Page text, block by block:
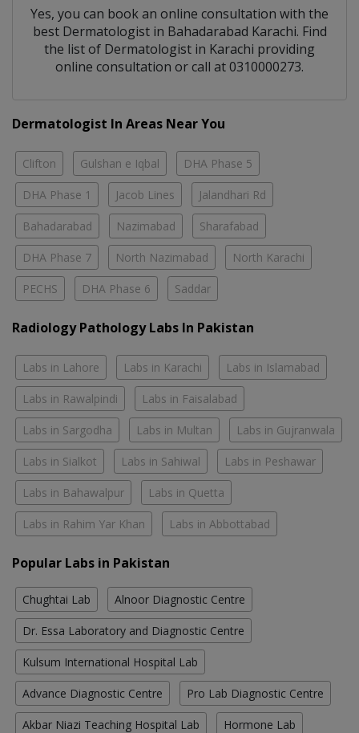
Yes, you can book an online consultation with the
best Dermatologistin Bahadarabad Karachi. Find
the list of Dermatologist in Karachi providing
online consultation or call at 0310000273.
Dermatologist In Areas Near You
Clifton Gulshan e Iqbal DHA Phase 5
DHA Phase 1 Jacob Lines Jalandhari Rd
Bahadarabad Nazimabad Sharafabad
DHA Phase 7 North Nazimabad North Karachi
PECHS DHA Phase 6 Saddar
Radiology Pathology Labs In Pakistan
Labs in Lahore Labs in Karachi Labs in Islamabad
Labs in Rawalpindi Labs in Faisalabad
Labs in Sargodha Labs in Multan Labs in Gujranwala
Labs in Sialkot Labs in Sahiwal Labs in Peshawar
Labs in Bahawalpur Labs in Quetta
Labs in Rahim Yar Khan Labs in Abbottabad
Popular Labs in Pakistan
Chughtai Lab Alnoor Diagnostic Centre
Dr. Essa Laboratory and Diagnostic Centre
Kulsum International Hospital Lab
Advance Diagnostic Centre Pro Lab Diagnostic Centre
Akbar Niazi Teaching Hospital Lab Hormone Lab